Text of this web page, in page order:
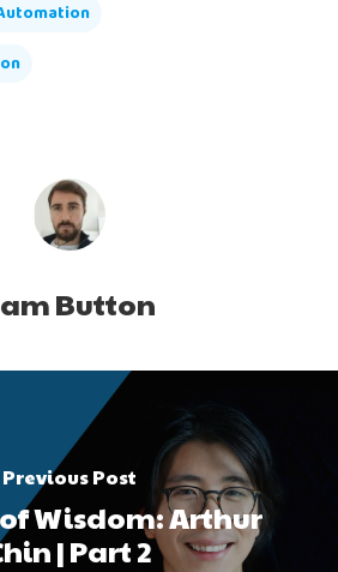
Button
Previous Post
Wisdom: Arthur
| Part 2